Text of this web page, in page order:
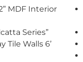
MDF Interior
Series”
Tile Walls 6’